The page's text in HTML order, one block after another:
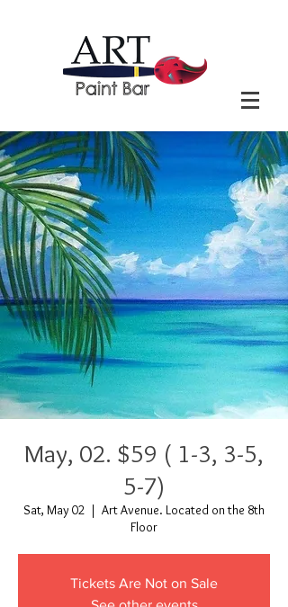
May, 02. $59 ( 1-3, 3-5,
5-7)
Sat, May 02
  |
Art Avenue. Located on the 8th
Floor
Tickets Are Not on Sale